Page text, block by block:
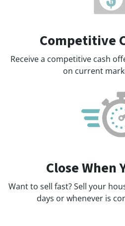
Competitive
Receive a competitive cash
on current
Close When
Want to sell fast? Sell your
days or whenever is